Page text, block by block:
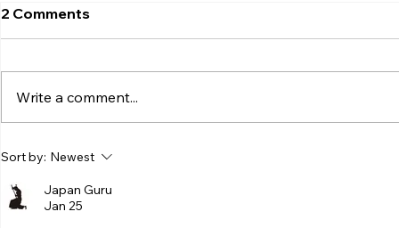
2 Comments
Write a comment...
Sort by: Newest
Japan Guru
Jan 25